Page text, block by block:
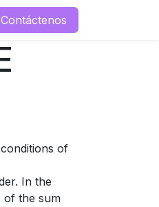
Contáctenos
of
In the
of the sum